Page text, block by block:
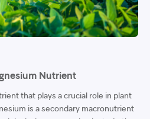
Nutrient
that plays a crucial role in plant
is a secondary macronutrient